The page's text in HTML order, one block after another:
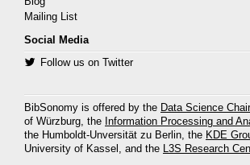
Mailing List
Social Media
Follow us on Twitter
BibSonomy is offered by the Data Science Chair
of Würzburg, the Information Processing and
the Humboldt-Unversität zu Berlin, the KDE
University of Kassel, and the
L3S Research